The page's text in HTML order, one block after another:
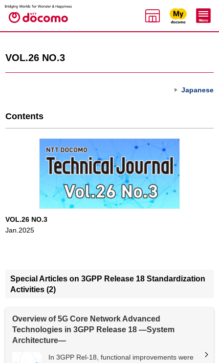
VOL.26 NO.3
Japanese
Contents
VOL.26 NO.3
Jan.2025
Special Articles on 3GPP Release 18 Standardization
Activities (2)
Overview of 5G Core Network Advanced
Technologies in 3GPP Release 18 —System
Architecture—
In 3GPP Rel-18, functional improvements were